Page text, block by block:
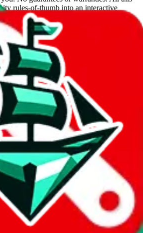
rules-of-thumb into an interactive
truthful customs declarations.
using?
usfans mulebuy
oopbuy basetao
ponybuy
parcel to international shipping companies,
really agent dependent.
do with a certain agent to improve
here.
is free, we only exist because people sign
affiliate link. It's free for you, but it
to me & the community. Thank you!